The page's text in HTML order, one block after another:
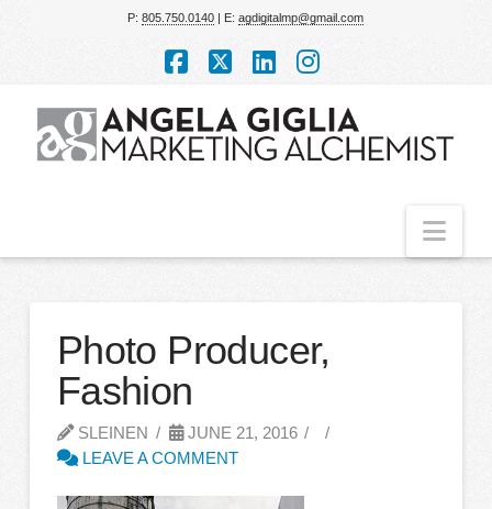
P:805.750.0140 | E:agdigitalmp@gmail.com
Photo Producer,
Fashion
SLEINEN
JUNE 21, 2016
LEAVE A COMMENT